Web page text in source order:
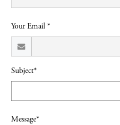
Your Email *
Subject*
Message*